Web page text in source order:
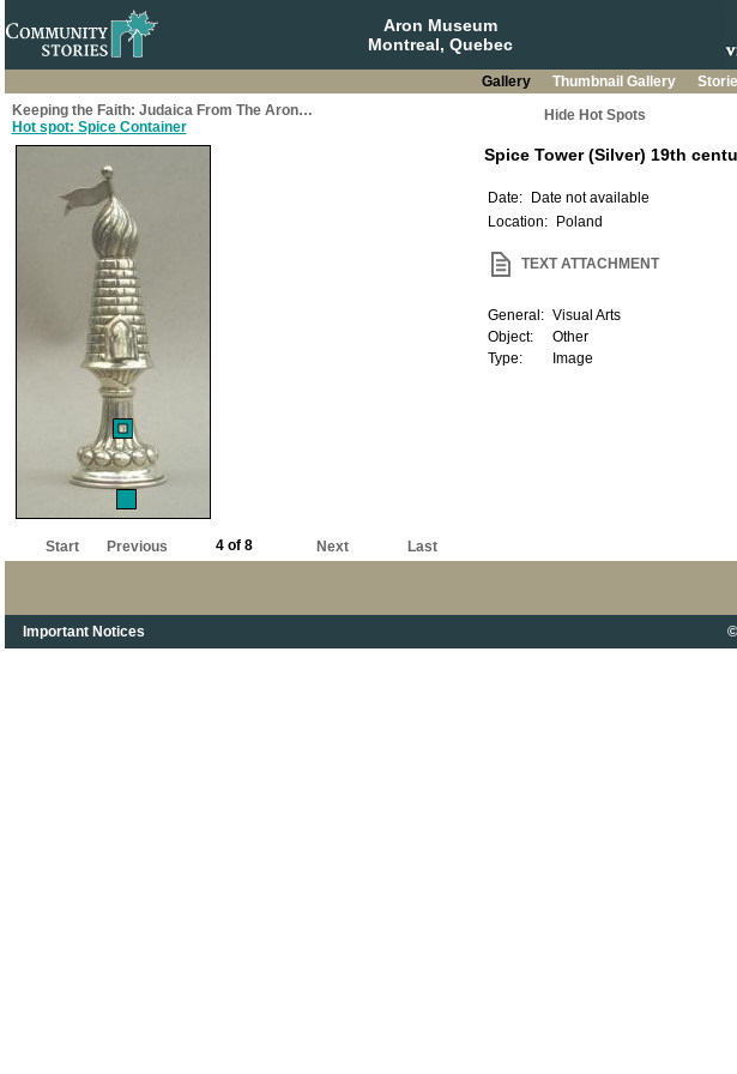
Aron Museum
Montreal, Quebec
Gallery Thumbnail Gallery
Keeping the Faith: Judaica From The Aron…
Hot spot: Spice Container
Hide Hot Spots
Start Previous 4 of 8 Next Last
Important Notices